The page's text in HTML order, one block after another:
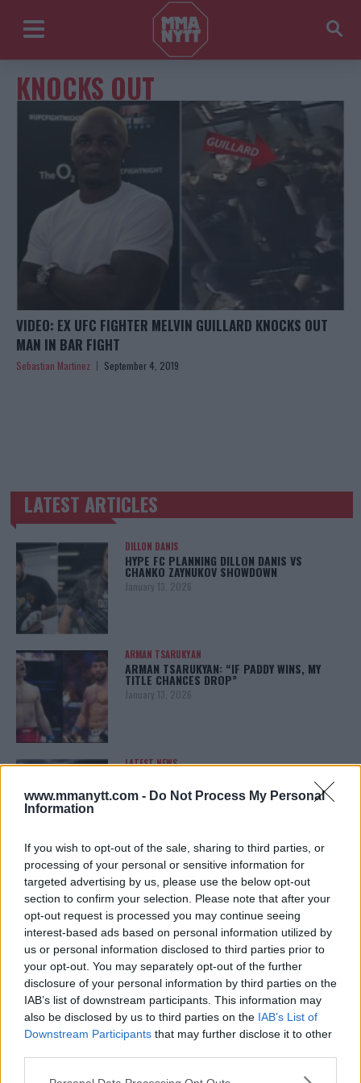
www.mmanytt.com - Do Not Process My Personal
Information
If you wish to opt-out of the sale, sharing to third parties, or
processing of your personal or sensitive information for
targeted advertising by us, please use the below opt-out
section to confirm your selection. Please note that after your
opt-out request is processed you may continue seeing
interest-based ads based on personal information utilized by
us or personal information disclosed to third parties prior to
your opt-out. You may separately opt-out of the further
disclosure of your personal information by third parties on the
IAB’s list of downstream participants. This information may
also be disclosed by us to third parties on the IAB’s List of
Downstream Participants that may further disclose it to other
Please note that this website/app uses one or more Google
KNOCKS OUT
VIDEO: EX UFC FIGHTER MELVIN GUILLARD KNOCKS OUT
MAN IN BAR FIGHT
Sebastian Martinez September 4, 2019
TRENDING POSTS
LATEST ARTICLES
DILLON DANIS
HYPE FC PLANNING DILLON DANIS VS
CHANKO ZAYNUKOV SHOWDOWN
January 13, 2026
ARMAN TSARUKYAN
ARMAN TSARUKYAN: “IF PADDY WINS, MY
TITLE CHANCES DROP”
January 13, 2026
LATEST NEWS
REALITY BEHIND FIGHT NEGOTIATIONS
January 12, 2026
ALEX PEREIRA
KHAMZAT CHIMAEV CHALLENGES ALEX
PEREIRA
January 12, 2026
ISLAM MAKHACHEV
ISLAM MAKHACHEV EYES DOUBLE
CHAMPION STATUS AFTER UFC 315
May 12, 2025